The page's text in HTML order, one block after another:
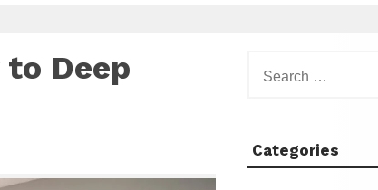
Deep
for:
Categories